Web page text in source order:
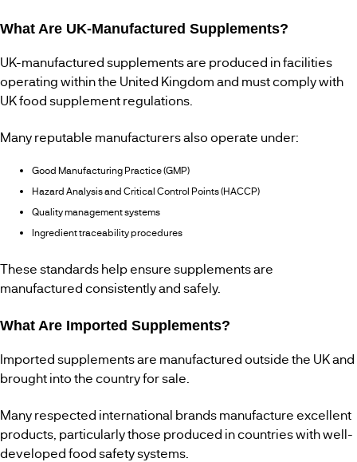
What Are UK-Manufactured Supplements?
UK-manufactured supplements are produced in facilities
operating within the United Kingdom and must comply with
UK food supplement regulations.
Many reputable manufacturers also operate under:
Good Manufacturing Practice (GMP)
Hazard Analysis and Critical Control Points (HACCP)
Quality management systems
Ingredient traceability procedures
These standards help ensure supplements are
manufactured consistently and safely.
What Are Imported Supplements?
Imported supplements are manufactured outside the UK and
brought into the country for sale.
Many respected international brands manufacture excellent
products, particularly those produced in countries with well-
developed food safety systems.